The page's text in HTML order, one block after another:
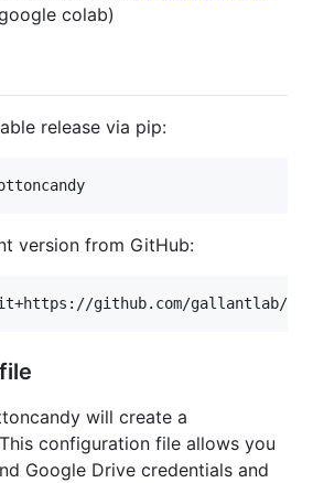
colab)
release via pip:
version from GitHub:
will create a
configuration file allows you
Google Drive credentials and